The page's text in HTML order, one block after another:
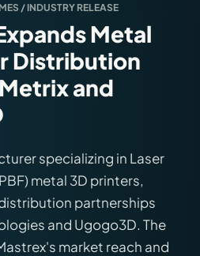
/ INDUSTRY RELEASE
Metal
Distribution
and
specializing in Laser
metal 3D printers,
partnerships
and Ugogo3D. The
market reach and